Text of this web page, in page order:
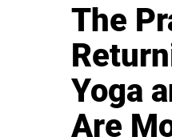
The
Yoga
Are